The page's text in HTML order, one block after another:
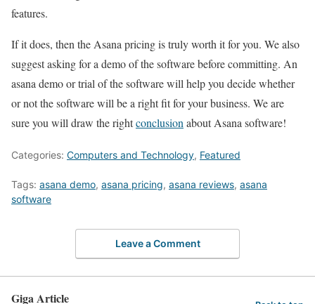
features.
If it does, then the Asana pricing is truly worth it for you. We also
suggest asking for a demo of the software before committing. An
asana demo or trial of the software will help you decide whether
or not the software will be a right fit for your business. We are
sure you will draw the rightconclusionabout Asana software!
Categories: Computers and Technology, Featured
Tags: asana demo, asana pricing, asana reviews, asana
software
Leave a Comment
Giga Article